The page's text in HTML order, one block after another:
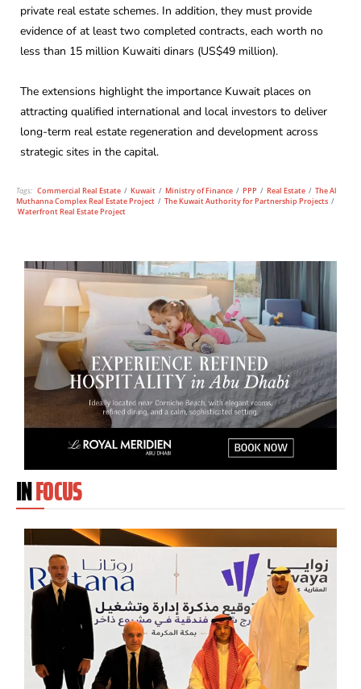
private real estate schemes. In addition, they must provide
evidence of at least two completed contracts, each worth no
less than 15 million Kuwaiti dinars (US$49 million).
The extensions highlight the importance Kuwait places on
attracting qualified international and local investors to deliver
long-term real estate regeneration and development across
strategic sites in the capital.
Tags: Commercial Real Estate / Kuwait / Ministry of Finance / PPP / Real Estate / The Al
Muthanna Complex Real Estate Project / The Kuwait Authority for Partnership Projects /
Waterfront Real Estate Project
INFOCUS